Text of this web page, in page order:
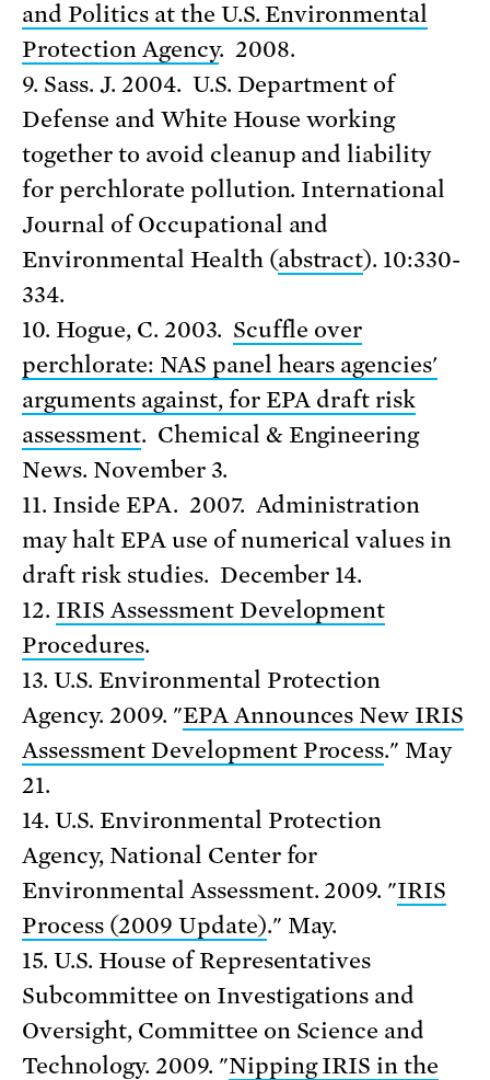
and Politics at the U.S. Environmental
Protection Agency. 2008.
9. Sass. J. 2004. U.S. Department of
Defense and White House working
together to avoid cleanup and liability
for perchlorate pollution. International
Journal of Occupational and
Environmental Health (abstract). 10:330-
334.
10. Hogue, C. 2003. Scuffle over
perchlorate: NAS panel hears agencies'
arguments against, for EPA draft risk
assessment. Chemical & Engineering
News. November 3.
11. Inside EPA. 2007. Administration
may halt EPA use of numerical values in
draft risk studies. December 14.
12. IRIS Assessment Development
Procedures.
13. U.S. Environmental Protection
Agency. 2009. "EPA Announces New IRIS
Assessment Development Process." May
21.
14. U.S. Environmental Protection
Agency, National Center for
Environmental Assessment. 2009. "IRIS
Process (2009 Update)." May.
15. U.S. House of Representatives
Subcommittee on Investigations and
Oversight, Committee on Science and
Technology. 2009. "Nipping IRIS in the